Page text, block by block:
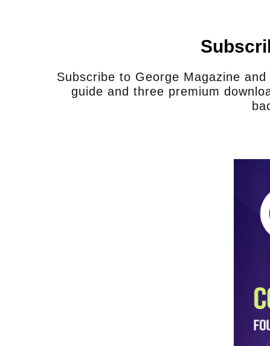
complete their job in a safe
Sheriff Martinez:No, of course not.
I have. If I had between 15 and 20
more efficient than what I have now.
we rely a lot on Border Patrol to help
Subscribe to George Magazine
guide and three premium